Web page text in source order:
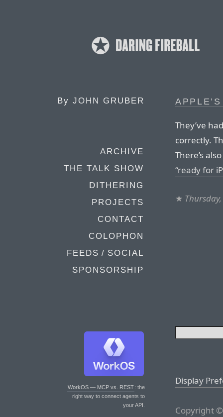
By JOHN GRUBER
ARCHIVE
THE TALK SHOW
DITHERING
PROJECTS
CONTACT
COLOPHON
FEEDS / SOCIAL
SPONSORSHIP
WorkOS — MCP vs. REST: the
right way to connect agents to
your API.
They’ve
correctly.
There’s also
“ready for
★
Display
Copyright